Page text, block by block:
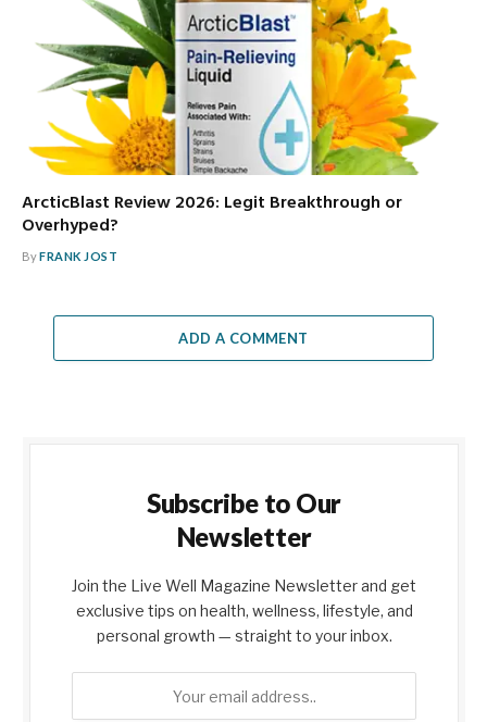
ArcticBlast Review 2026: Legit Breakthrough or
Overhyped?
ByFRANK JOST
ADD A COMMENT
Subscribe to Our
Newsletter
Join the Live Well Magazine Newsletter and get
exclusive tips on health, wellness, lifestyle, and
personal growth — straight to your inbox.